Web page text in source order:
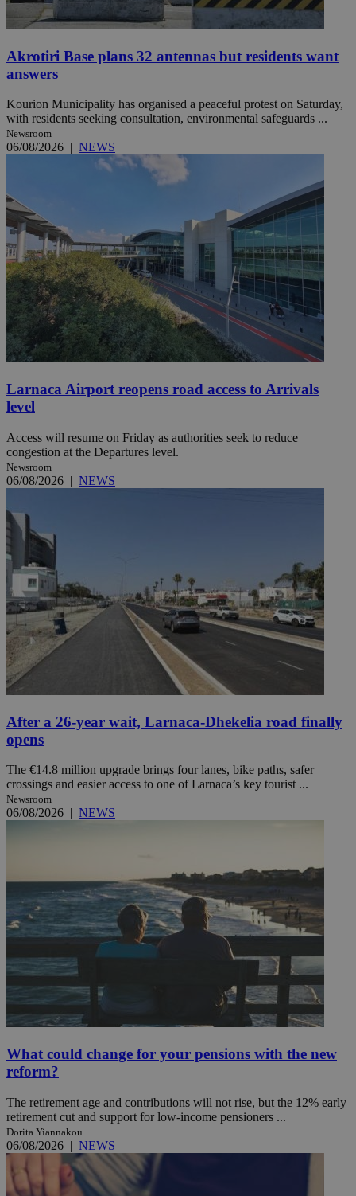
Akrotiri Base plans 32 antennas but residents want
answers
Kourion Municipality has organised a peaceful protest on Saturday,
with residents seeking consultation, environmental safeguards ...
Newsroom
06/08/2026 | NEWS
Larnaca Airport reopens road access to Arrivals
level
Access will resume on Friday as authorities seek to reduce
congestion at the Departures level.
Newsroom
06/08/2026 | NEWS
After a 26-year wait, Larnaca-Dhekelia road finally
opens
The €14.8 million upgrade brings four lanes, bike paths, safer
crossings and easier access to one of Larnaca’s key tourist ...
Newsroom
06/08/2026 | NEWS
What could change for your pensions with the new
reform?
The retirement age and contributions will not rise, but the 12% early
retirement cut and support for low-income pensioners ...
Dorita Yiannakou
06/08/2026 | NEWS